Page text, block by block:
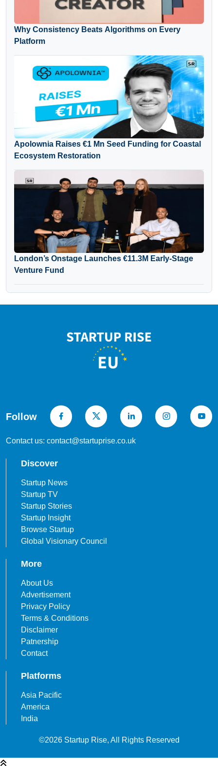
Why Consistency Beats Algorithms on Every
Platform
Apolownia Raises €1 Mn Seed Funding for Coastal
Ecosystem Restoration
London’s Onstage Launches €11.3M Early-Stage
Venture Fund
Follow
Contact us: contact@startuprise.co.uk
Discover
Startup News
Startup TV
Startup Stories
Startup Insight
Browse Startup
Global Visionary Council
More
About Us
Advertisement
Privacy Policy
Terms & Conditions
Disclaimer
Patnership
Contact
Platforms
Asia Pacific
America
India
©2026 Startup Rise, All Rights Reserved